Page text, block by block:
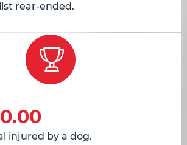
rear-ended.
injured by a dog.